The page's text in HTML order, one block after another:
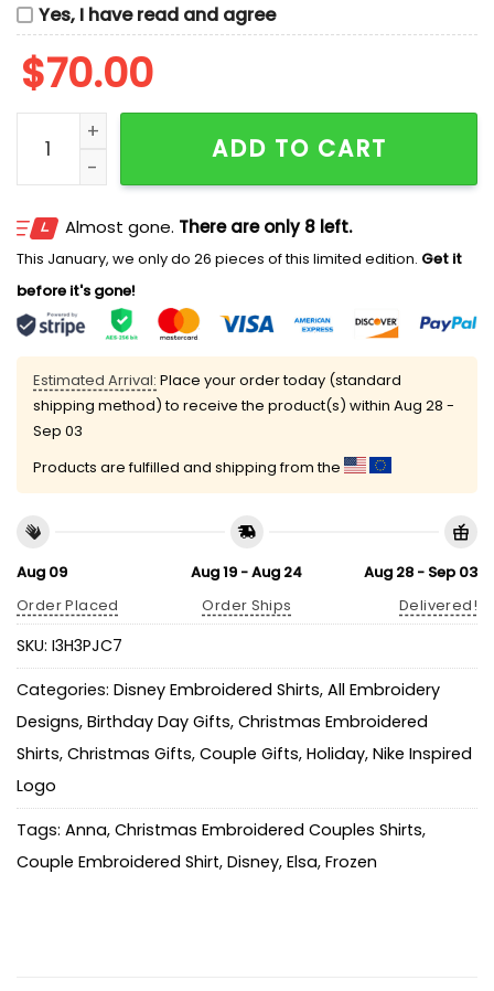
Yes, I have read and agree
$70.00
Elsa And Anna Disney Frozen Christmas
ADD TO CART
Almost gone. There are only 8 left.
This January, we only do 26 pieces of this limited edition. Get it
before it's gone!
Estimated Arrival: Place your order today (standard
shipping method) to receive the product(s) within Aug 28 -
Sep 03
Products are fulfilled and shipping from the
Aug 09
Order Placed
Aug 19 - Aug 24
Order Ships
Aug 28 - Sep 03
Delivered!
SKU: I3H3PJC7
Categories: Disney Embroidered Shirts, All Embroidery
Designs, Birthday Day Gifts, Christmas Embroidered
Shirts, Christmas Gifts, Couple Gifts, Holiday, Nike Inspired
Logo
Tags: Anna, Christmas Embroidered Couples Shirts,
Couple Embroidered Shirt, Disney, Elsa, Frozen